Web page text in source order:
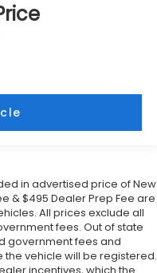
in advertised price of New
& $495 Dealer Prep Fee are
All prices exclude all
fees. Out of state
government fees and
vehicle will be registered.